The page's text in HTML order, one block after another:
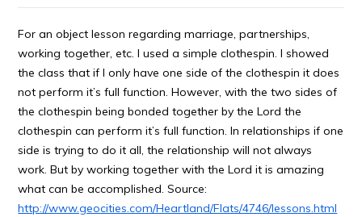
For an object lesson regarding marriage, partnerships,
working together, etc. I used a simple clothespin. I showed
the class that if I only have one side of the clothespin it does
not perform it’s full function. However, with the two sides of
the clothespin being bonded together by the Lord the
clothespin can perform it’s full function. In relationships if one
side is trying to do it all, the relationship will not always
work. But by working together with the Lord it is amazing
what can be accomplished. Source:
http://www.geocities.com/Heartland/Flats/4746/lessons.html